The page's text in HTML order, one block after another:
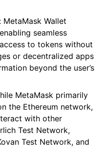
Wallet
seamless
to tokens without
or decentralized apps
beyond the user’s
MetaMask primarily
the Ethereum network,
with other
Test Network,
Test Network, and